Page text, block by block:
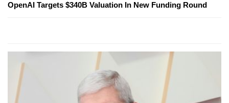
OpenAI Targets $340B Valuation In New Funding Round